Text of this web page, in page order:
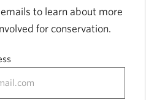
to learn about more
for conservation.